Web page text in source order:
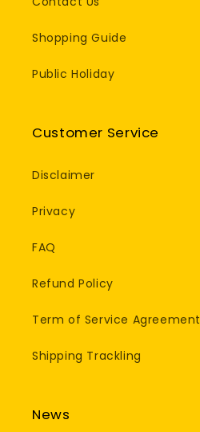
Shopping Guide
Public Holiday
Customer Service
Disclaimer
Privacy
FAQ
Refund Policy
Term of Service Agreement
Shipping Trackling
News